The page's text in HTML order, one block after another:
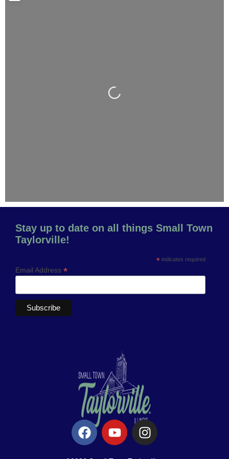
Loading...
Stay up to date on all things Small Town
Taylorville!
* indicates required
Email Address *